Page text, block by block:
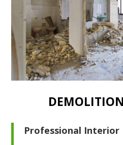
Professional Interior